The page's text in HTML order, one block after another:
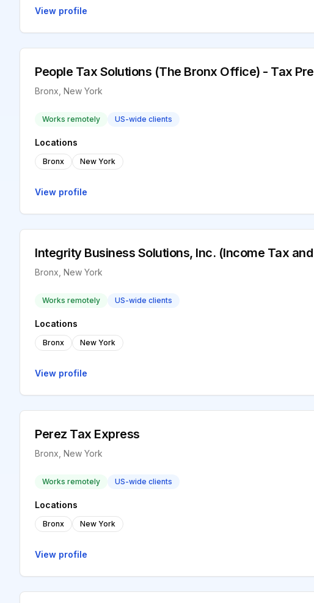
View profile
People Tax Solutions (The Bronx Office) - Tax
Bronx, New York
Works remotely US-wide clients
Locations
Bronx New York
View profile
Integrity Business Solutions, Inc. (Income Tax
Bronx, New York
Works remotely US-wide clients
Locations
Bronx New York
View profile
Perez Tax Express
Bronx, New York
Works remotely US-wide clients
Locations
Bronx New York
View profile